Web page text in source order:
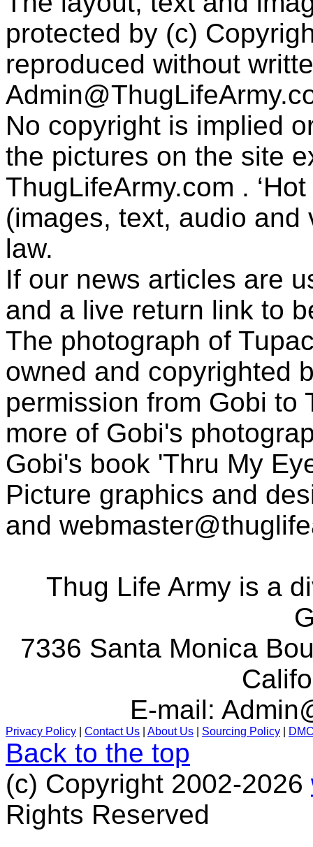
protected by (c)
reproduced without
No copyright is implied
the pictures on the site
ThugLifeArmy.com .
(images, text, audio
law.
If our news articles are
and a live return link to
The photograph of
owned and copyrighted
permission from Gobi to
more of Gobi's
Gobi's book 'Thru My
Picture graphics and
and
Thug Life Army is a
7336 Santa Monica
E-mail:
Privacy Policy Contact Us About Us Sourcing Policy
Back to the top
(c) Copyright 2002-2026
Rights Reserved